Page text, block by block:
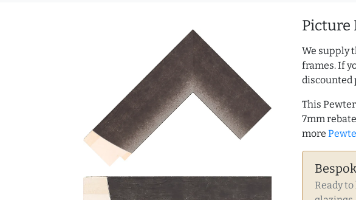
Picture
We supply
frames. If
discounted
This
7mm
more
Ready